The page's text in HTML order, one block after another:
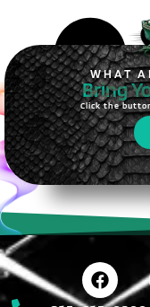
WHAT
Bring
Click the